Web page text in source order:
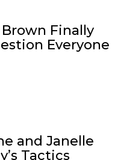
Finally
Everyone
and Janelle
Tactics